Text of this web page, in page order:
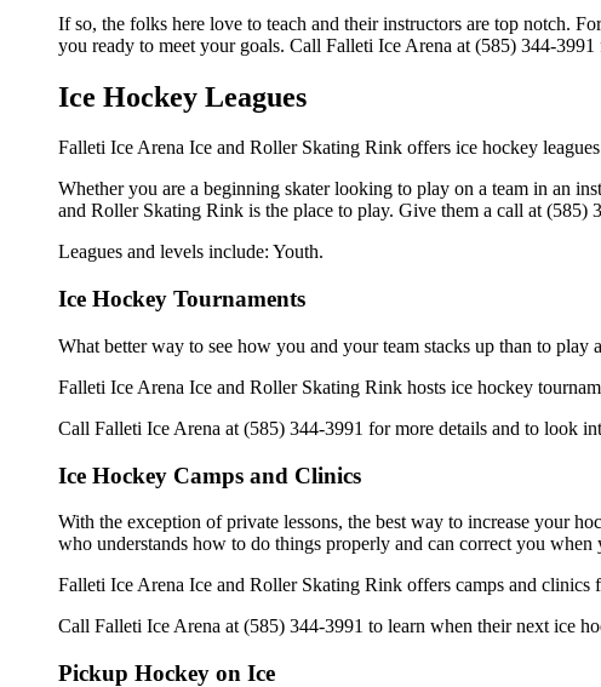
If so, the folks here love to teach and their instructors are top notch.
you ready to meet your goals. Call Falleti Ice Arena at (585) 344-3991
Ice Hockey Leagues
Falleti Ice Arena Ice and Roller Skating Rink offers ice hockey
Whether you are a beginning skater looking to play on a team in an
and Roller Skating Rink is the place to play. Give them a call at
Leagues and levels include: Youth.
Ice Hockey Tournaments
What better way to see how you and your team stacks up than to play
Falleti Ice Arena Ice and Roller Skating Rink hosts ice hockey
Call Falleti Ice Arena at (585) 344-3991 for more details and to look
Ice Hockey Camps and Clinics
With the exception of private lessons, the best way to increase your
who understands how to do things properly and can correct you
Falleti Ice Arena Ice and Roller Skating Rink offers camps and
Call Falleti Ice Arena at (585) 344-3991 to learn when their next ice
Pickup Hockey on Ice